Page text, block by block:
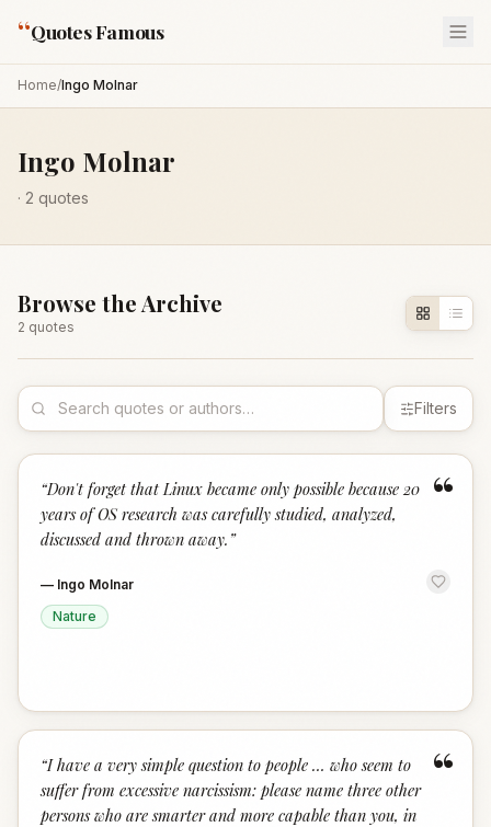
“Quotes Famous
Home/Ingo Molnar
Ingo Molnar
· 2 quotes
Browse the Archive
2 quotes
Filters
“
“Don't forget that Linux became only possible because 20
years of OS research was carefully studied, analyzed,
discussed and thrown away. ”
— Ingo Molnar
Nature
“
“I have a very simple question to people … who seem to
suffer from excessive narcissism: please name three other
persons who are smarter and more capable than you, in